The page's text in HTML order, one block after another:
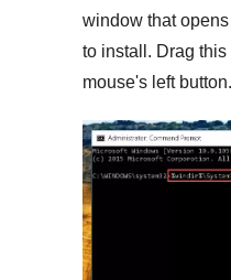
window that
to install. Drag
mouse's left button.